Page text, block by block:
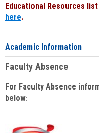
Educational Resources
here.
Academic Information
Faculty Absence
For Faculty Absence
below: